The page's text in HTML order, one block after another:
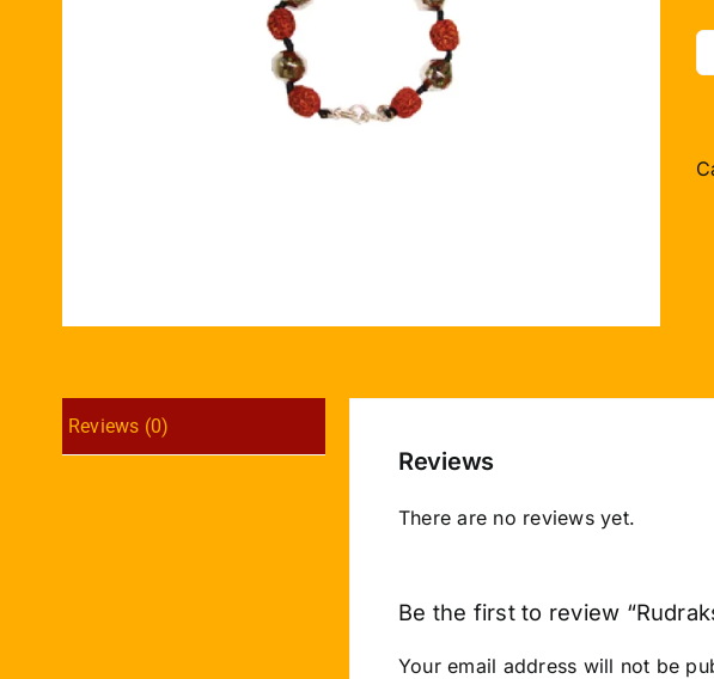
Reviews (0)
Reviews
There are no reviews yet.
Be the first to review
Your email address will not be